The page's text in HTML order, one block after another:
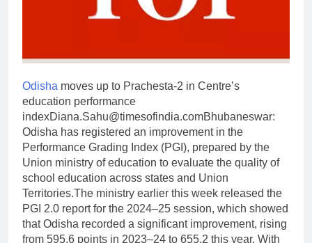
Odisha moves up to Prachesta-2 in Centre’s
education performance
indexDiana.Sahu@timesofindia.comBhubaneswar:
Odisha has registered an improvement in the
Performance Grading Index (PGI), prepared by the
Union ministry of education to evaluate the quality of
school education across states and Union
Territories.The ministry earlier this week released the
PGI 2.0 report for the 2024–25 session, which showed
that Odisha recorded a significant improvement, rising
from 595.6 points in 2023–24 to 655.2 this year. With